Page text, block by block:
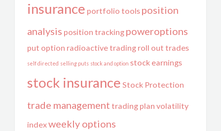
insurance portfolio tools position
analysis position tracking poweroptions
put option radioactive trading roll out trades
self directed selling puts stock and option stock earnings
stock insurance Stock Protection
trade management trading plan volatility
indexweekly options